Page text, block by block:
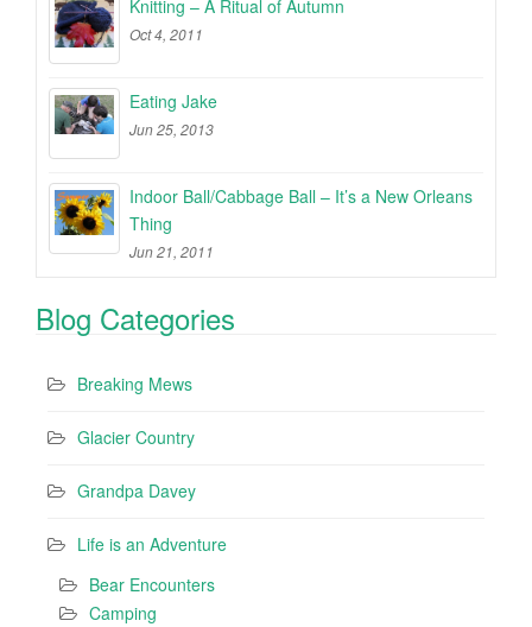
Knitting – A Ritual of Autumn
Oct 4, 2011
Eating Jake
Jun 25, 2013
Indoor Ball/Cabbage Ball – It’s a New Orleans
Thing
Jun 21, 2011
Blog Categories
Breaking Mews
Glacier Country
Grandpa Davey
Life is an Adventure
Bear Encounters
Camping